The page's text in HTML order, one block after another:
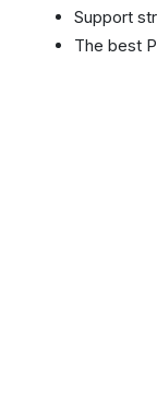
Support
The best